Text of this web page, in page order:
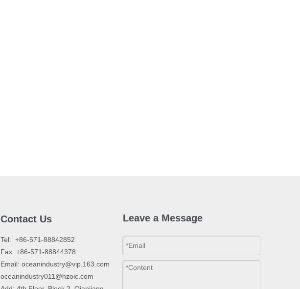
Contact Us
​Tel: +86-571-88842852
Fax: +86-571-88844378
Email: oceanindustry@vip.163.com
oceanindustry011@hzoic.com
Leave a Message